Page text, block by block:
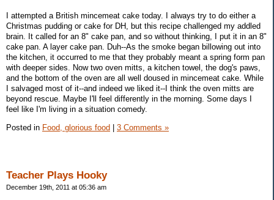
I attempted a British mincemeat cake today. I always try to do either a
Christmas pudding or cake for DH, but this recipe challenged my addled
brain. It called for an 8" cake pan, and so without thinking, I put it in an 8"
cake pan. A layer cake pan. Duh--As the smoke began billowing out into
the kitchen, it occurred to me that they probably meant a spring form pan
with deeper sides. Now two oven mitts, a kitchen towel, the dog's paws,
and the bottom of the oven are all well doused in mincemeat cake. While
I salvaged most of it--and indeed we liked it--I think the oven mitts are
beyond rescue. Maybe I'll feel differently in the morning. Some days I
feel like I'm living in a situation comedy.
Posted in Food, glorious food | 3 Comments »
Teacher Plays Hooky
December 19th, 2011 at 05:36 am